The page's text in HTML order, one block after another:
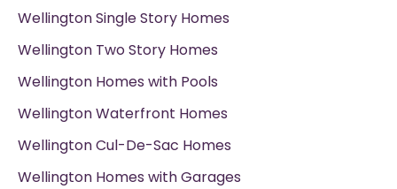
Wellington Single Story Homes
Wellington Two Story Homes
Wellington Homes with Pools
Wellington Waterfront Homes
Wellington Cul-De-Sac Homes
Wellington Homes with Garages